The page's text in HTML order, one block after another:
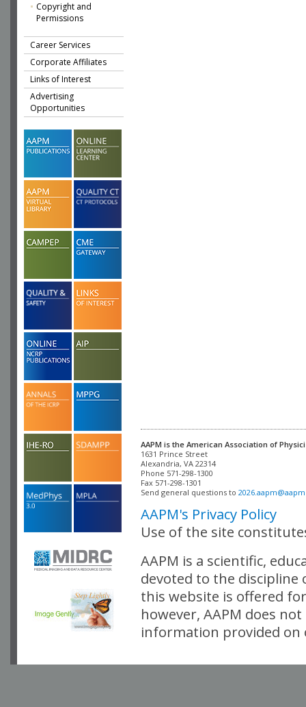
Copyright and
Permissions
Career Services
Corporate Affiliates
Links of Interest
Advertising
Opportunities
AAPM is the American Association of
Alexandria, VA 22314
Phone 571-298-1300
Fax 571-298-1301
Send general questions to
AAPM's Privacy Policy
Use of the site
AAPM is a scientific,
devoted to the
this website is offered
however, AAPM does
information provided on